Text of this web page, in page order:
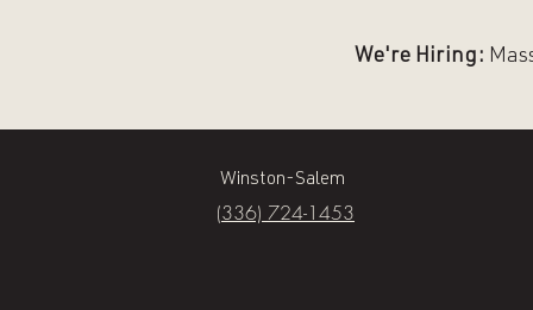
We're Hiring:
Winston-Salem
(336) 724-1453